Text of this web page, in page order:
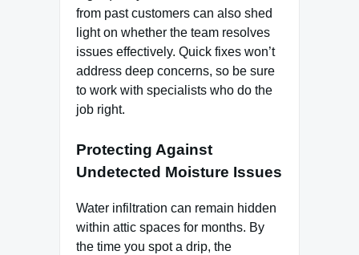
from past customers can also shed
light on whether the team resolves
issues effectively. Quick fixes won’t
address deep concerns, so be sure
to work with specialists who do the
job right.
Protecting Against
Undetected Moisture Issues
Water infiltration can remain hidden
within attic spaces for months. By
the time you spot a drip, the